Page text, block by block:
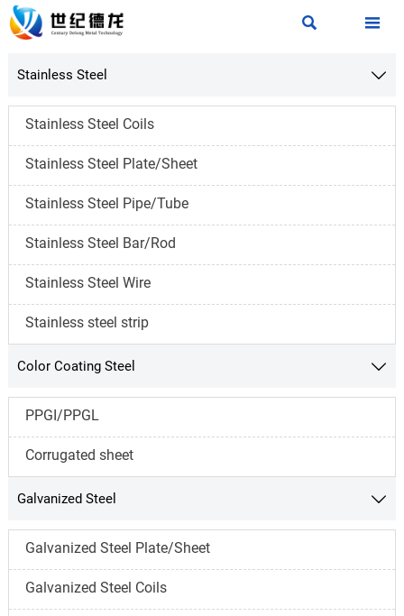
 
Stainless Steel 
Stainless Steel Coils
Stainless Steel Plate/Sheet
Stainless Steel Pipe/Tube
Stainless Steel Bar/Rod
Stainless Steel Wire
Stainless steel strip
Color Coating Steel 
PPGI/PPGL
Corrugated sheet
Galvanized Steel 
Galvanized Steel Plate/Sheet
Galvanized Steel Coils